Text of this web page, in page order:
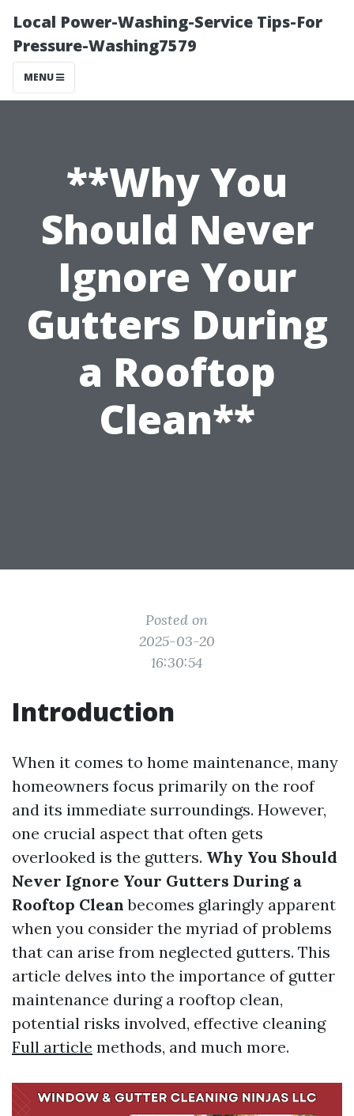
Local Power-Washing-Service Tips-For
Pressure-Washing7579
MENU
**Why You
Should Never
Ignore Your
Gutters During
a Rooftop
Clean**
Posted on
2025-03-20
16:30:54
Introduction
When it comes to home maintenance, many
homeowners focus primarily on the roof
and its immediate surroundings. However,
one crucial aspect that often gets
overlooked is the gutters. Why You Should
Never Ignore Your Gutters During a
Rooftop Clean becomes glaringly apparent
when you consider the myriad of problems
that can arise from neglected gutters. This
article delves into the importance of gutter
maintenance during a rooftop clean,
potential risks involved, effective cleaning
Full article methods, and much more.